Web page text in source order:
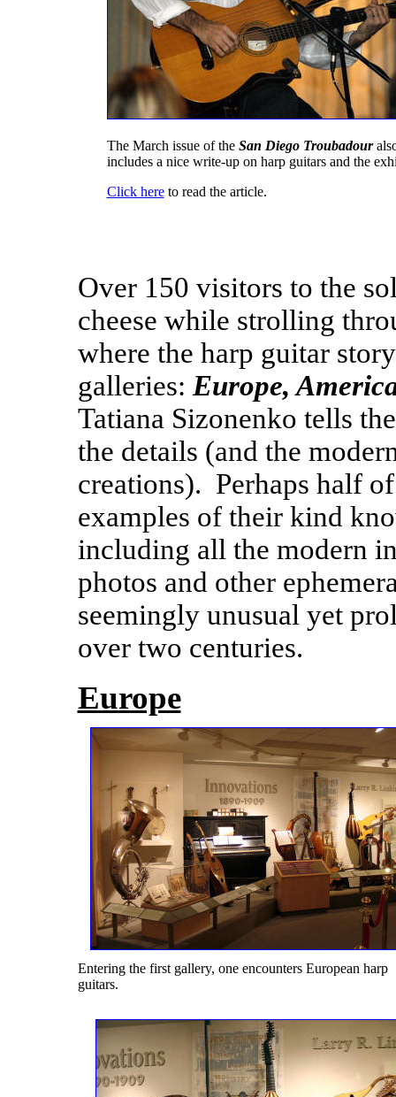
The March issue of the San Diego Troubadour
includes a nice write-up on harp guitars and the
Click hereto read the article.
Over 150 visitors to the
cheese while strolling
where the harp guitar
galleries: Europe,
Tatiana Sizonenko tells
the details (and the
creations). Perhaps half
examples of their kind
including all the modern
photos and other
seemingly unusual yet
over two centuries.
Europe
Entering the first gallery, one encounters European harp
guitars.